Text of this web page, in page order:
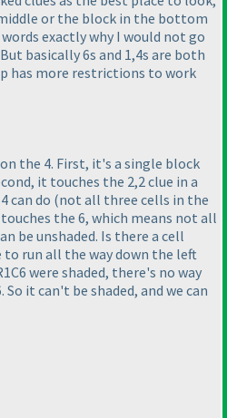
or the block in the bottom
exactly why I would not go
basically 6s and 1,4s are both
has more restrictions to work
the 4. First, it's a single block
it touches the 2,2 clue in a
can do (not all three cells in the
the 6, which means not all
be unshaded. Is there a cell
to run all the way down the left
were shaded, there's no way
it can't be shaded, and we can